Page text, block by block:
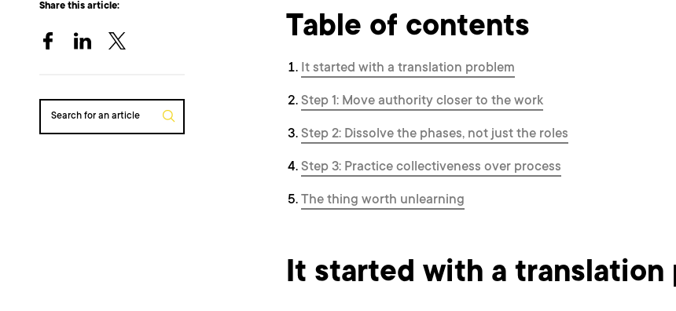
Share this article:
Search for an article
Table of contents
It started with a translation problem
Step 1: Move authority closer to the work
Step 2: Dissolve the phases, not just the roles
Step 3: Practice collectiveness over process
The thing worth unlearning
It started with a translation